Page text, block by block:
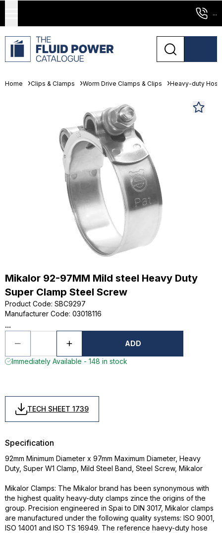
...
Home Clips & Clamps Worm Drive Clamps & Clips Heavy-duty
Mikalor 92-97MM Mild steel Heavy Duty
Super Clamp Steel Screw
Product Code: SBC9297
Manufacturer Code: 03018116
...
ADD
Immediately Available - 148 in stock
TECH SHEET 1739
Specification
92mm Minimum Diameter x 97mm Maximum Diameter, Heavy
Duty, Super W1 Clamp, Mild Steel Band, Steel Screw, Mikalor
Mikalor Clamps: The Mikalor brand has been synonymous with
the highest quality heavy-duty clamps zince the origins of the
group. Precision engineered in Spai to DIN 3017, Mikalor clamps
are manufactured under the following quality systems: ISO 9001,
ISO 14001 and ISO TS 16949. The reference haevy-duty hose